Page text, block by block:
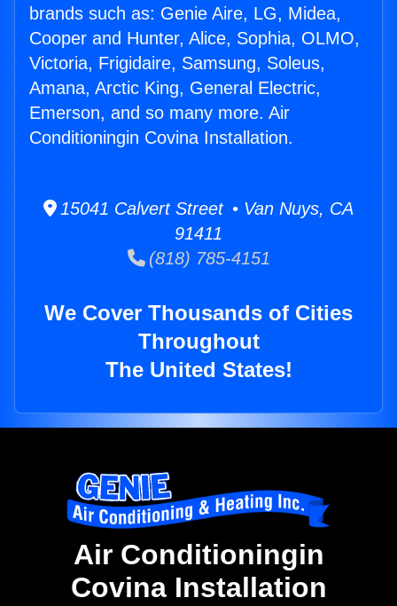
brands such as: Genie Aire, LG, Midea,
Cooper and Hunter, Alice, Sophia, OLMO,
Victoria, Frigidaire, Samsung, Soleus,
Amana, Arctic King, General Electric,
Emerson, and so many more. Air
Conditioningin Covina Installation.
15041 Calvert Street • Van Nuys, CA
91411
(818) 785-4151
We Cover Thousands of Cities
Throughout
The United States!
Air Conditioningin
Covina Installation